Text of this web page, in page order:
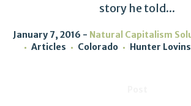
story he told...
January 7, 2016 Natural Capitalism
Articles
Colorado Hunter Lovins